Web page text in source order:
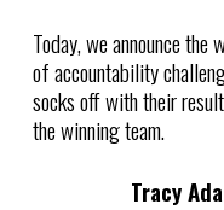
Today, we announce
of accountability
socks off with their
the winning team.
Tracy